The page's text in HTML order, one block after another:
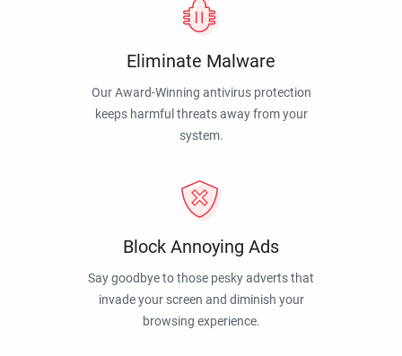
Eliminate Malware
Our Award-Winning antivirus protection
keeps harmful threats away from your
system.
Block Annoying Ads
Say goodbye to those pesky adverts that
invade your screen and diminish your
browsing experience.